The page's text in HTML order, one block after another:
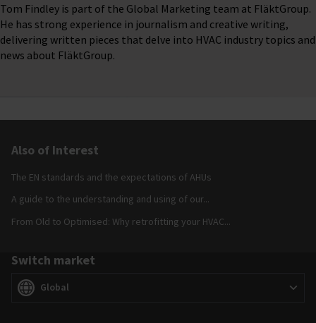
Tom Findley is part of the Global Marketing team at FläktGroup.
He has strong experience in journalism and creative writing,
delivering written pieces that delve into HVAC industry topics and
news about FläktGroup.
Also of Interest
The EN standards and the expectations of AHUs
A guide to the understanding and using of our...
From Old to Optimised: Why retrofitting your HVAC...
Switch market
Switch market
(Global